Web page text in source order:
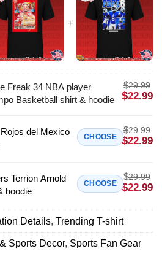
Freak 34 NBA player
Basketball shirt & hoodie
$29.99
$22.99
del Mexico
CHOOSE
$29.99
$22.99
Terrion Arnold
hoodie
CHOOSE
$29.99
$22.99
Details, Trending T-shirt
Sports Decor, Sports Fan Gear